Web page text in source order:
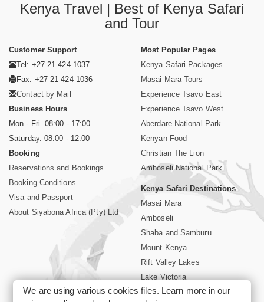
Kenya Travel | Best of Kenya Safari
and Tour
Customer Support
Tel: +27 21 424 1037
Fax: +27 21 424 1036
Contact by Mail
Business Hours
Mon - Fri. 08:00 - 17:00
Saturday. 08:00 - 12:00
Booking
Reservations and Bookings
Booking Conditions
Visa and Passport
About Siyabona Africa (Pty) Ltd
Most Popular Pages
Kenya Safari Packages
Masai Mara Tours
Experience Tsavo East
Experience Tsavo West
Aberdare National Park
Kenyan Food
Christian The Lion
Amboseli National Park
Kenya Safari Destinations
Masai Mara
Amboseli
Shaba and Samburu
Mount Kenya
Rift Valley Lakes
Lake Victoria
Kenya Coast
We are using various cookies files. Learn more in our